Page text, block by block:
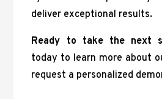
deliver exceptional results.
Ready to take the next
today to learn more about
request a personalized